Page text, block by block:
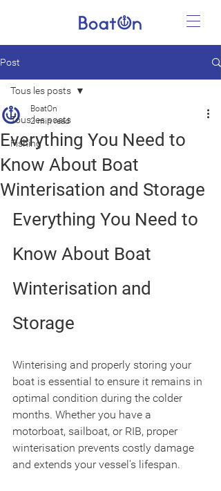
Post
Tous les posts
Fishing
Tous les posts
Everything You Need to
Know About Boat
Winterisation and Storage
BoatOn
2 min read
Everything You Need to
Know About Boat
Winterisation and
Storage
Winterising and properly storing your
boat is essential to ensure it remains in
optimal condition during the colder
months. Whether you have a
motorboat, sailboat, or RIB, proper
winterisation prevents costly damage
and extends your vessel's lifespan.